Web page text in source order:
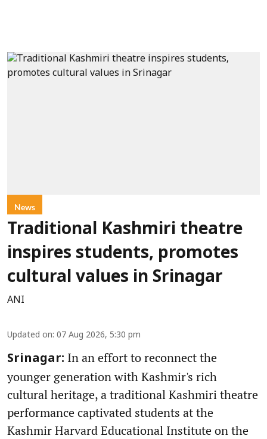
News
Traditional Kashmiri theatre
inspires students, promotes
cultural values in Srinagar
ANI
Updated on: 07 Aug 2026, 5:30 pm
Srinagar: In an effort to reconnect the
younger generation with Kashmir's rich
cultural heritage, a traditional Kashmiri theatre
performance captivated students at the
Kashmir Harvard Educational Institute on the